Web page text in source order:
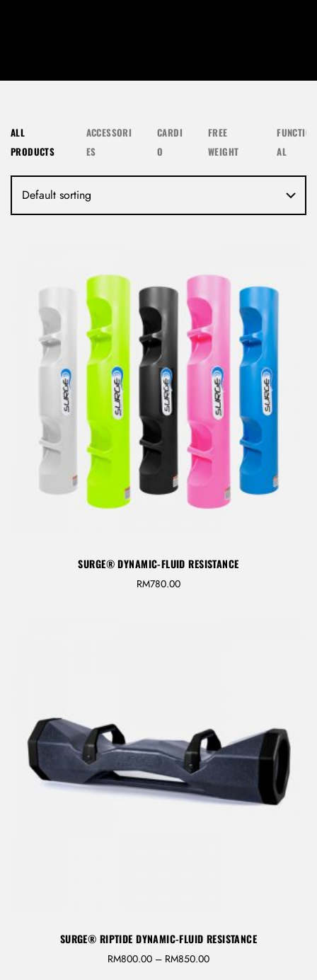
ALL
PRODUCTS
ACCESSORI
ES
CARDI
O
FREE
WEIGHT
FUNCTION
AL
SURGE® DYNAMIC-FLUID RESISTANCE
RM780.00
SURGE® RIPTIDE DYNAMIC-FLUID RESISTANCE
RM800.00 – RM850.00
Username or email address *
Remember Me
Don’t have an account?